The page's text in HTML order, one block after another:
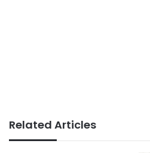
Related Articles